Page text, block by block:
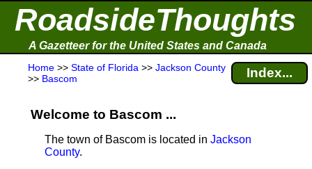
RoadsideThoughts
A Gazetteer for the United States and Canada
Home >> State of Florida >> Jackson County
>> Bascom Index...
Welcome to Bascom ...
The town of Bascom is located in Jackson
County.